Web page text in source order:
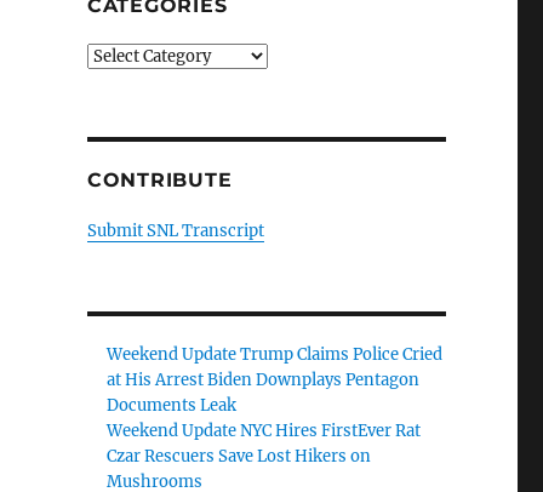
CATEGORIES
Categories
CONTRIBUTE
Submit SNL Transcript
Weekend Update Trump Claims Police Cried
at His Arrest Biden Downplays Pentagon
Documents Leak
Weekend Update NYC Hires FirstEver Rat
Czar Rescuers Save Lost Hikers on
Mushrooms